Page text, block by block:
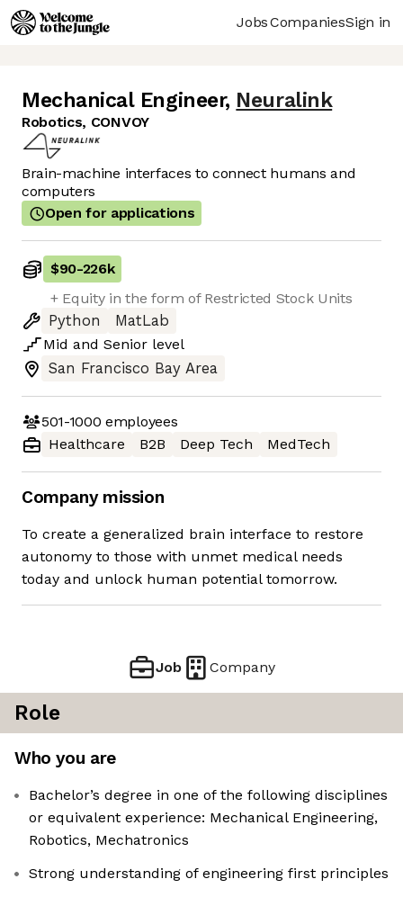
JobsCompaniesSign in
Mechanical Engineer, Neuralink
Robotics, CONVOY
Brain-machine interfaces to connect humans and
computers
Open for applications
$90-226k
+ Equity in the form of Restricted Stock Units
Python
MatLab
Mid and Senior level
San Francisco Bay Area
501-1000 employees
Healthcare
B2B Deep Tech MedTech
Company mission
To create a generalized brain interface to restore
autonomy to those with unmet medical needs
today and unlock human potential tomorrow.
Job Company
Role
Who you are
Bachelor’s degree in one of the following disciplines
or equivalent experience: Mechanical Engineering,
Robotics, Mechatronics
Strong understanding of engineering first principles